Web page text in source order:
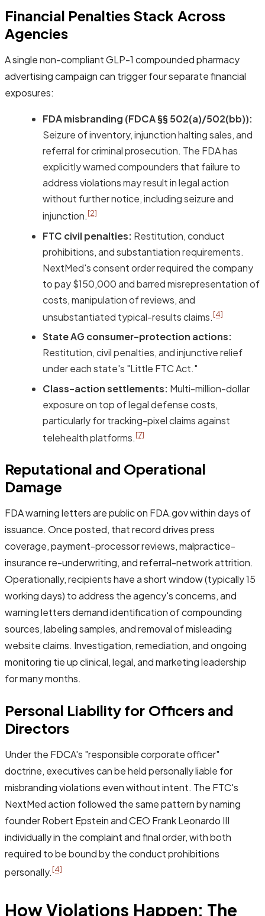
Financial Penalties Stack Across
Agencies
A single non-compliant GLP-1 compounded pharmacy
advertising campaign can trigger four separate financial
exposures:
FDA misbranding (FDCA §§ 502(a)/502(bb)):
Seizure of inventory, injunction halting sales, and
referral for criminal prosecution. The FDA has
explicitly warned compounders that failure to
address violations may result in legal action
without further notice, including seizure and
injunction.[2]
FTC civil penalties: Restitution, conduct
prohibitions, and substantiation requirements.
NextMed's consent order required the company
to pay $150,000 and barred misrepresentation of
costs, manipulation of reviews, and
unsubstantiated typical-results claims.[4]
State AG consumer-protection actions:
Restitution, civil penalties, and injunctive relief
under each state's "Little FTC Act."
Class-action settlements: Multi-million-dollar
exposure on top of legal defense costs,
particularly for tracking-pixel claims against
telehealth platforms.[7]
Reputational and Operational
Damage
FDA warning letters are public on FDA.gov within days of
issuance. Once posted, that record drives press
coverage, payment-processor reviews, malpractice-
insurance re-underwriting, and referral-network attrition.
Operationally, recipients have a short window (typically 15
working days) to address the agency's concerns, and
warning letters demand identification of compounding
sources, labeling samples, and removal of misleading
website claims. Investigation, remediation, and ongoing
monitoring tie up clinical, legal, and marketing leadership
for many months.
Personal Liability for Officers and
Directors
Under the FDCA's "responsible corporate officer"
doctrine, executives can be held personally liable for
misbranding violations even without intent. The FTC's
NextMed action followed the same pattern by naming
founder Robert Epstein and CEO Frank Leonardo III
individually in the complaint and final order, with both
required to be bound by the conduct prohibitions
personally.[4]
How Violations Happen: The